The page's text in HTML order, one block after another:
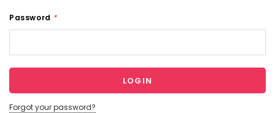
Password *
Forgot your password?